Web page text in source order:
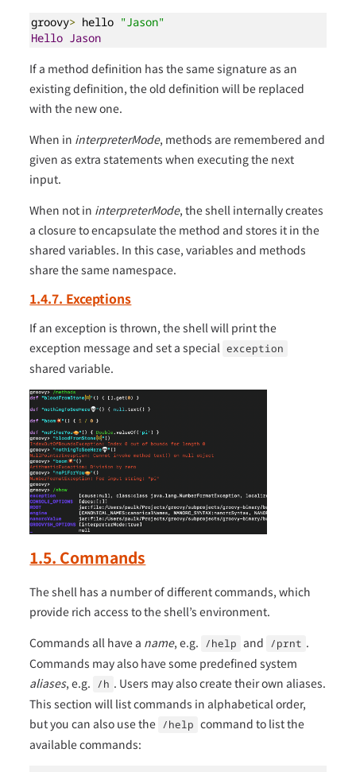
groovy> hello "Jason"
Hello Jason
If a method definition has the same signature as an
existing definition, the old definition will be replaced
with the new one.
When in interpreterMode, methods are remembered and
given as extra statements when executing the next
input.
When not in interpreterMode, the shell internally creates
a closure to encapsulate the method and stores it in the
shared variables. In this case, variables and methods
share the same namespace.
1.4.7. Exceptions
If an exception is thrown, the shell will print the
exception message and set a special exception
shared variable.
1.5. Commands
The shell has a number of different commands, which
provide rich access to the shell’s environment.
Commands all have a name, e.g. /help and /prnt .
Commands may also have some predefined system
aliases, e.g. /h . Users may also create their own aliases.
This section will list commands in alphabetical order,
but you can also use the /help command to list the
available commands: